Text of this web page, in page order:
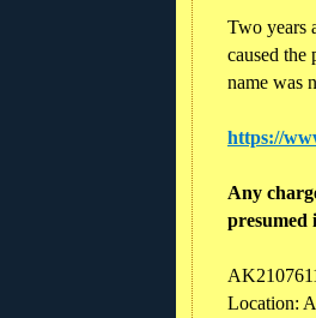
Two years
caused the
name was
https://
Any
presumed
Location: